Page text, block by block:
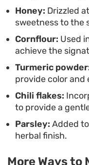
Honey: Drizzled
sweetness to the
Cornflour: Used
achieve the
Turmeric
provide color
Chili flakes:
to provide a
Parsley: Added
herbal finish.
More Ways to